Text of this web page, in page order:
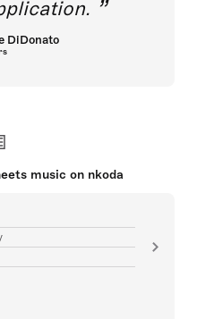
DiDonato
music on nkoda